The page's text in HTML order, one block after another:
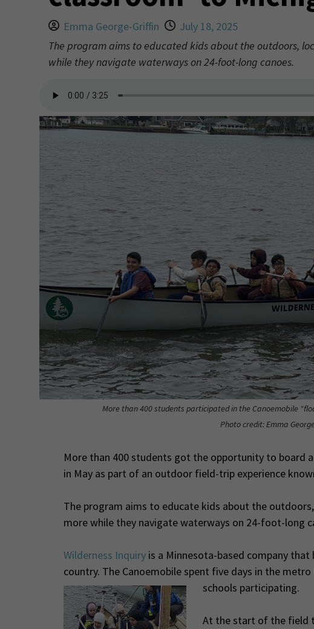
Emma George-Griffin
July 18, 2025
The program aims to educated kids about the outdoors,
while they navigate waterways on 24-foot-long canoes.
More than 400 students participated in the Canoemobile
Photo credit: Emma
More than 400 students got the opportunity to board
in May as part of an outdoor field-trip experience
The program aims to educate kids about the
more while they navigate waterways on 24-foot-long
Wilderness Inquiryis a Minnesota-based company
country. The Canoemobile spent five days in the
schools participating.
At the start of the field